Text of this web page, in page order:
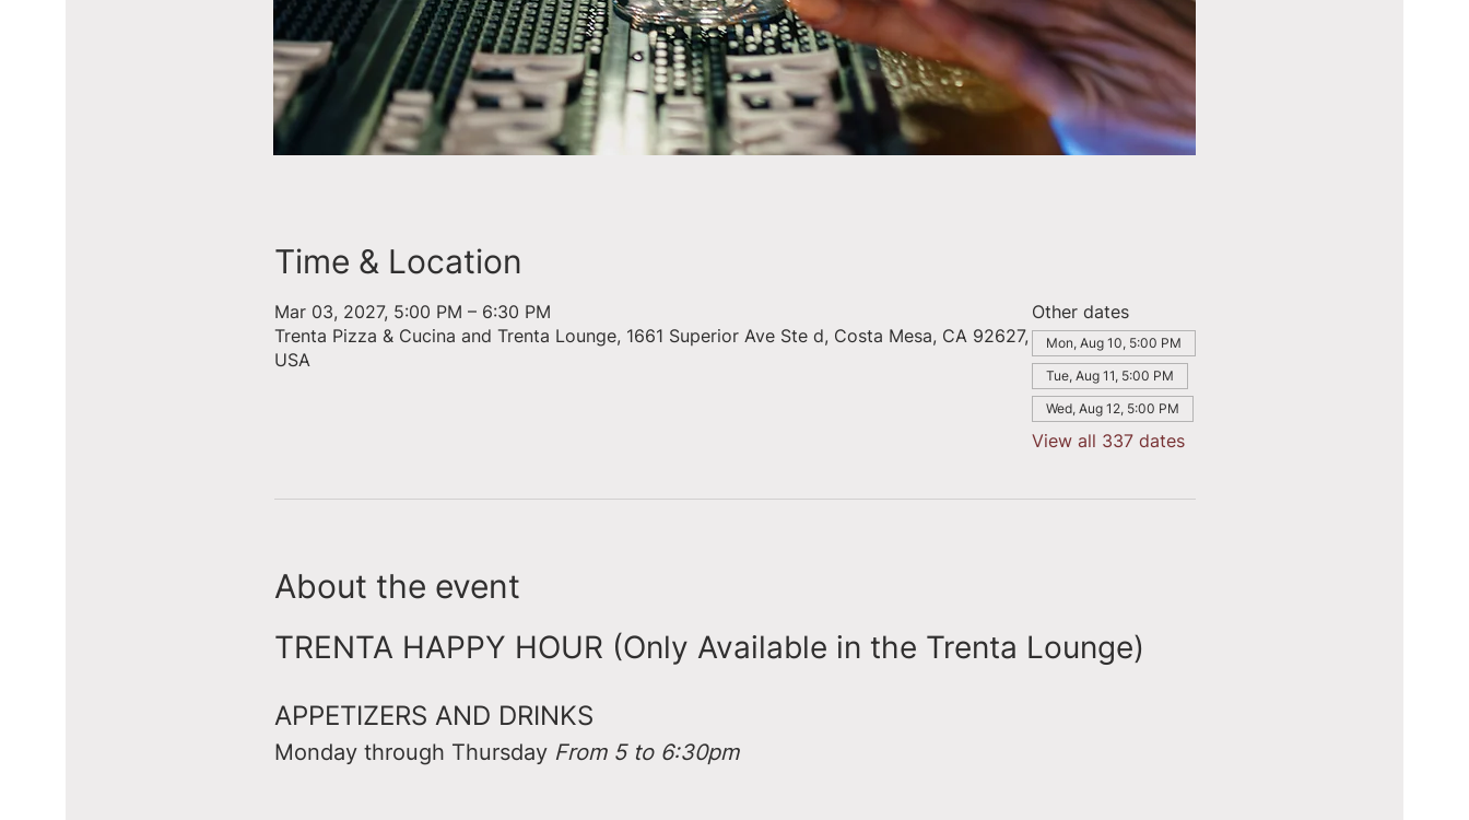
Time & Location
Mar 03, 2027, 5:00 PM – 6:30 PM
Trenta Pizza & Cucina and Trenta Lounge, 1661 Superior Ave Ste d, Costa Mesa, CA 92627,
USA
Other dates
Mon, Aug 10, 5:00 PM
Tue, Aug 11, 5:00 PM
Wed, Aug 12, 5:00 PM
View all 337 dates
About the event
TRENTA HAPPY HOUR (Only Available in the Trenta Lounge)
APPETIZERS AND DRINKS
Monday through Thursday From 5 to 6:30pm